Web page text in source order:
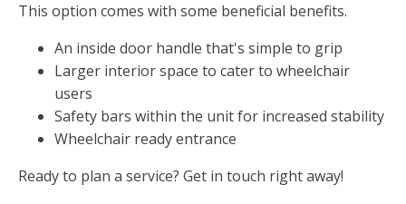
This option comes with some beneficial benefits.
An inside door handle that's simple to grip
Larger interior space to cater to wheelchair
users
Safety bars within the unit for increased stability
Wheelchair ready entrance
Ready to plan a service? Get in touch right away!